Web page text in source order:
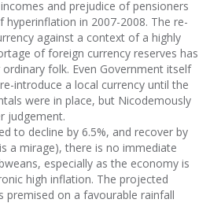
and prejudice of pensioners
in 2007-2008. The re-
against a context of a highly
of foreign currency reserves has
folk. Even Government itself
introduce a local currency until the
were in place, but Nicodemously
judgement.
to decline by 6.5%, and recover by
a mirage), there is no immediate
especially as the economy is
high inflation. The projected
premised on a favourable rainfall